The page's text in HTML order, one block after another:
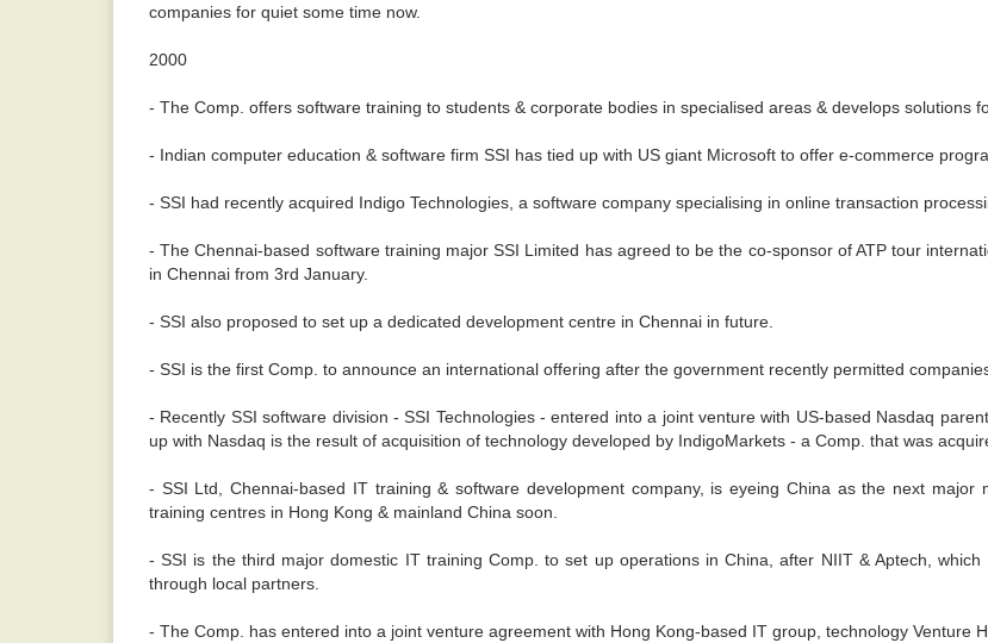
companies for quiet some time now.
2000
- The Comp. offers software training to students & corporate bodies in specialised areas & develops solutions
- Indian computer education & software firm SSI has tied up with US giant Microsoft to offer e-commerce
- SSI had recently acquired Indigo Technologies, a software company specialising in online transaction
- The Chennai-based software training major SSI Limited has agreed to be the co-sponsor of ATP tour
in Chennai from 3rd January.
- SSI also proposed to set up a dedicated development centre in Chennai in future.
- SSI is the first Comp. to announce an international offering after the government recently permitted
- Recently SSI software division - SSI Technologies - entered into a joint venture with US-based Nasdaq
up with Nasdaq is the result of acquisition of technology developed by IndigoMarkets - a Comp. that was
- SSI Ltd, Chennai-based IT training & software development company, is eyeing China as the next
training centres in Hong Kong & mainland China soon.
- SSI is the third major domestic IT training Comp. to set up operations in China, after NIIT & Aptech,
through local partners.
- The Comp. has entered into a joint venture agreement with Hong Kong-based IT group, technology Venture